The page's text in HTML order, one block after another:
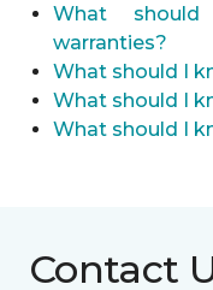
What
warranties?
What should I
What should I
What should I
Contact